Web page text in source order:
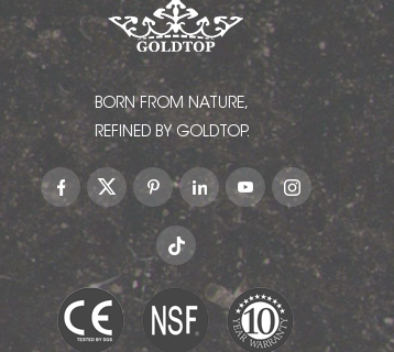
BORN FROM NATURE,
REFINED BY GOLDTOP.